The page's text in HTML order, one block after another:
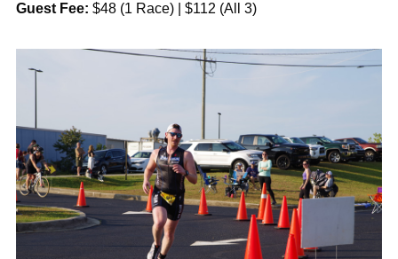
Guest Fee: $48 (1 Race) | $112 (All 3)